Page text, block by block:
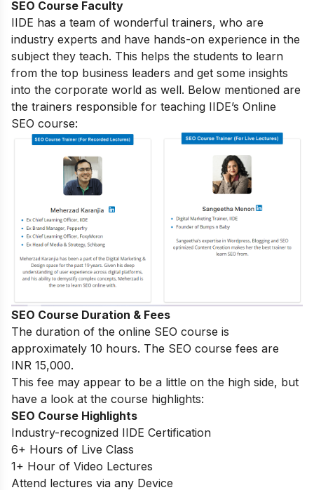
SEO Course Faculty
IIDE has a team of wonderful trainers, who are
industry experts and have hands-on experience in the
subject they teach. This helps the students to learn
from the top business leaders and get some insights
into the corporate world as well. Below mentioned are
the trainers responsible for teaching IIDE’s Online
SEO course:
SEO Course Duration & Fees
The duration of the online SEO course is
approximately 10 hours. The SEO course fees are
INR 15,000.
This fee may appear to be a little on the high side, but
have a look at the course highlights:
SEO Course Highlights
Industry-recognized IIDE Certification
6+ Hours of Live Class
1+ Hour of Video Lectures
Attend lectures via any Device